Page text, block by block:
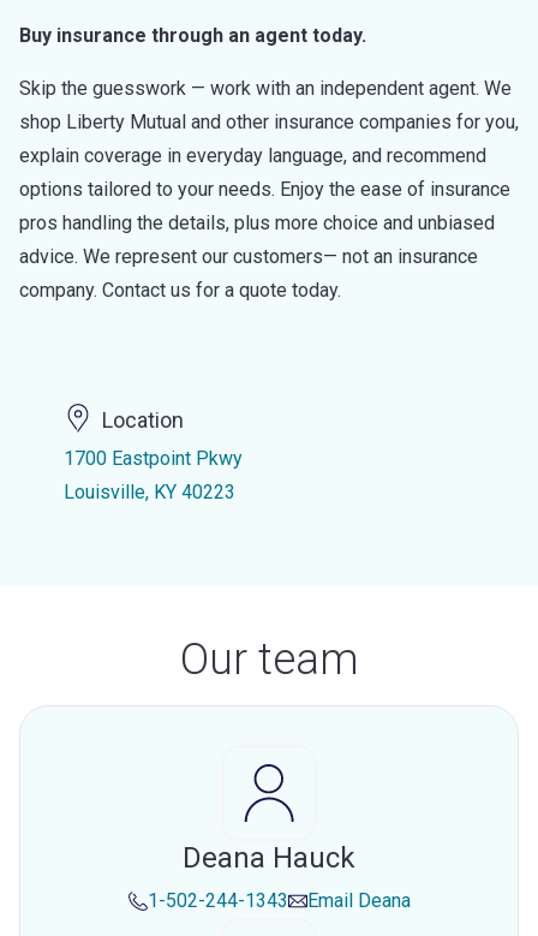
Buy insurance through an agent today.
Skip the guesswork — work with an independent agent. We
shop Liberty Mutual and other insurance companies for you,
explain coverage in everyday language, and recommend
options tailored to your needs. Enjoy the ease of insurance
pros handling the details, plus more choice and unbiased
advice. We represent our customers— not an insurance
company. Contact us for a quote today.
Location
1700 Eastpoint Pkwy
Louisville, KY 40223
Our team
Deana Hauck
1-502-244-1343 Email Deana